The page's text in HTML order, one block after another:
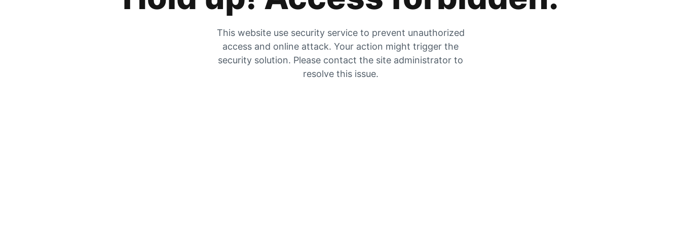
This website use security service to prevent unauthorized
access and online attack. Your action might trigger the
security solution. Please contact the site administrator to
resolve this issue.